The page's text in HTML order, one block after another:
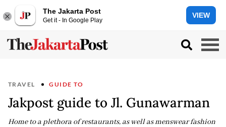
The Jakarta Post
Get it - In Google Play
VIEW
TRAVEL GUIDE TO
Jakpost guide to Jl. Gunawarman
Home to a plethora of restaurants, as well as menswear fashion